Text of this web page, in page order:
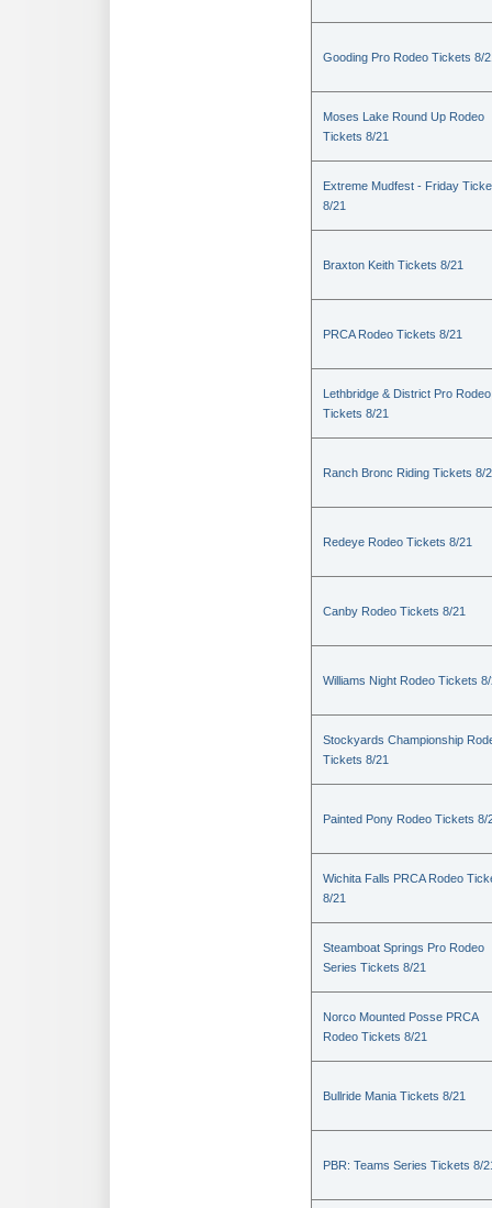
Gooding Pro Rodeo Tickets 8/
Moses Lake Round Up Rodeo
Tickets 8/21
Extreme Mudfest - Friday
8/21
Braxton Keith Tickets 8/21
PRCA Rodeo Tickets 8/21
Lethbridge & District Pro Rodeo
Tickets 8/21
Ranch Bronc Riding Tickets 8/
Redeye Rodeo Tickets 8/21
Canby Rodeo Tickets 8/21
Williams Night Rodeo Tickets
Stockyards Championship
Tickets 8/21
Painted Pony Rodeo Tickets 8/
Wichita Falls PRCA Rodeo
8/21
Steamboat Springs Pro Rodeo
Series Tickets 8/21
Norco Mounted Posse PRCA
Rodeo Tickets 8/21
Bullride Mania Tickets 8/21
PBR: Teams Series Tickets 8/